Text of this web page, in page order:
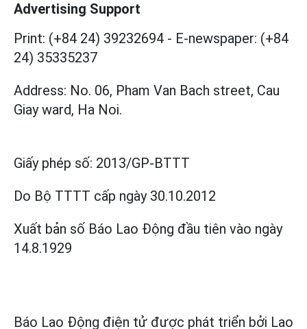
Advertising Support
Print: (+84 24) 39232694 - E-newspaper: (+84
24) 35335237
Address: No. 06, Pham Van Bach street, Cau
Giay ward, Ha Noi.
Giấy phép số: 2013/GP-BTTT
Do Bộ TTTT cấp ngày 30.10.2012
Xuất bản số Báo Lao Động đầu tiên vào ngày
14.8.1929
Báo Lao Động điện tử được phát triển bởi Lao